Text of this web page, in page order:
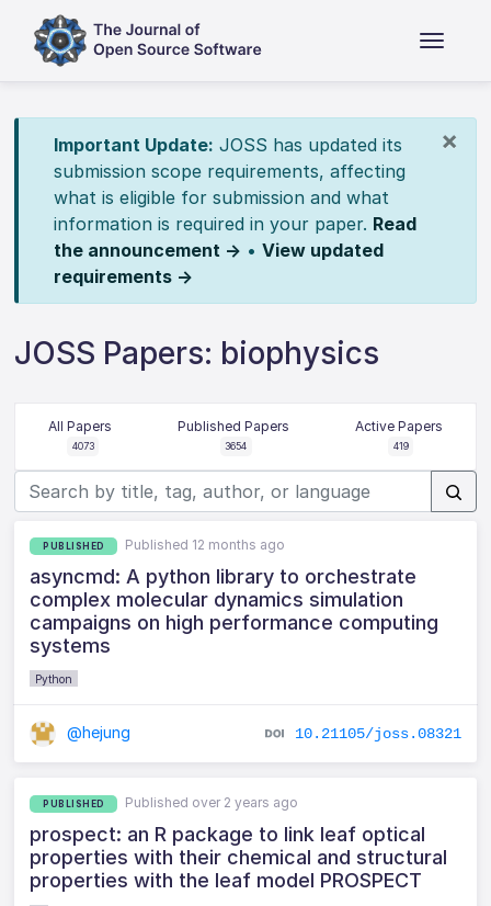
×
Important Update: JOSS has updated its
submission scope requirements, affecting
what is eligible for submission and what
information is required in your paper. Read
the announcement → • View updated
requirements →
JOSS Papers: biophysics
All Papers
4073
Published Papers
3654
Active Papers
419
PUBLISHED Published 12 months ago
asyncmd: A python library to orchestrate
complex molecular dynamics simulation
campaigns on high performance computing
systems
Python
@hejung 10.21105/joss.08321
PUBLISHED Published over 2 years ago
prospect: an R package to link leaf optical
properties with their chemical and structural
properties with the leaf model PROSPECT